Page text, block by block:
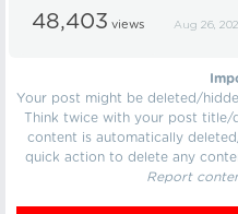
48,403 views Aug 26,
Your post might be deleted/
Think twice with your post title/
content is automatically
quick action to delete any
Report